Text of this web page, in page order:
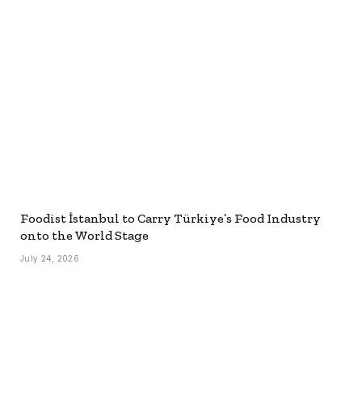
Foodist İstanbul to Carry Türkiye’s Food Industry
onto the World Stage
July 24, 2026